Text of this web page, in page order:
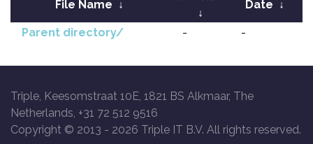
File Name ↓
↓
Date ↓
Parent directory/ - -
Triple, Keesomstraat 10E, 1821 BS Alkmaar, The
Netherlands, +31 72 512 9516
Copyright © 2013 - 2026 Triple IT B.V. All rights reserved.